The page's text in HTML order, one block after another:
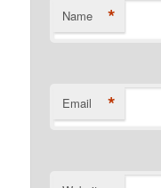
Name *
Email *